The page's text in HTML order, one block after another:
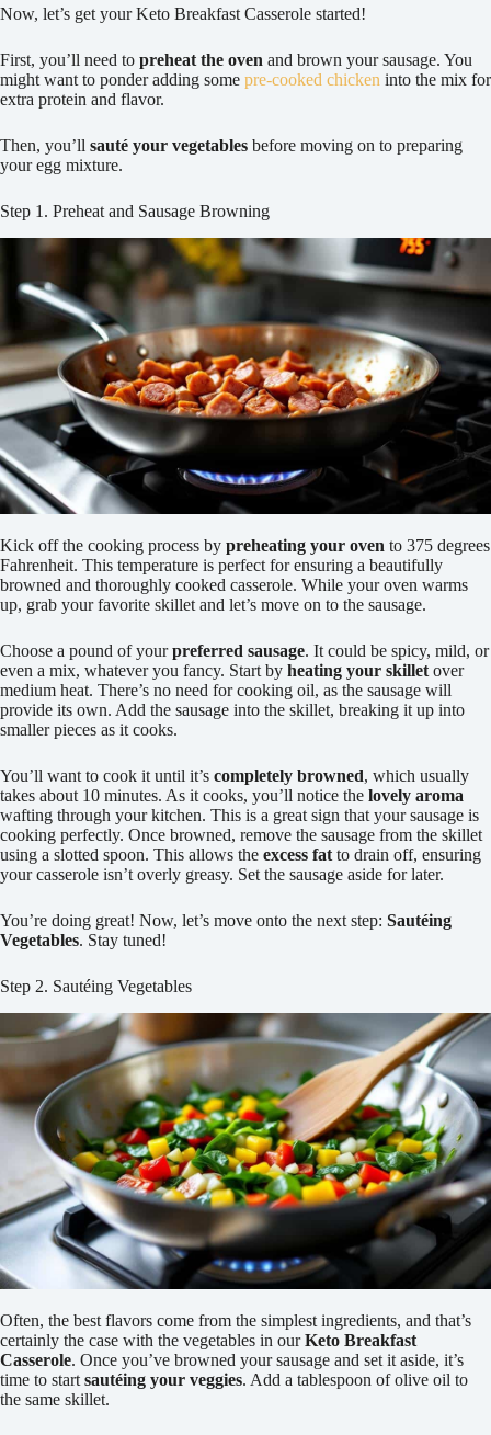
Now, let’s get your Keto Breakfast Casserole started!
First, you’ll need to preheat the oven and brown your sausage. You
might want to ponder adding some pre-cooked chicken into the mix for
extra protein and flavor.
Then, you’ll sauté your vegetables before moving on to preparing
your egg mixture.
Step 1. Preheat and Sausage Browning
Kick off the cooking process by preheating your oven to 375 degrees
Fahrenheit. This temperature is perfect for ensuring a beautifully
browned and thoroughly cooked casserole. While your oven warms
up, grab your favorite skillet and let’s move on to the sausage.
Choose a pound of yourpreferred sausage. It could be spicy, mild, or
even a mix, whatever you fancy. Start by heating your skillet over
medium heat. There’s no need for cooking oil, as the sausage will
provide its own. Add the sausage into the skillet, breaking it up into
smaller pieces as it cooks.
You’ll want to cook it until it’s completely browned, which usually
takes about 10 minutes. As it cooks, you’ll notice the lovely aroma
wafting through your kitchen. This is a great sign that your sausage is
cooking perfectly. Once browned, remove the sausage from the skillet
using a slotted spoon. This allows the excess fat to drain off, ensuring
your casserole isn’t overly greasy. Set the sausage aside for later.
You’re doing great! Now, let’s move onto the next step: Sautéing
Vegetables. Stay tuned!
Step 2. Sautéing Vegetables
Often, the best flavors come from the simplest ingredients, and that’s
certainly the case with the vegetables in ourKeto Breakfast
Casserole. Once you’ve browned your sausage and set it aside, it’s
time to start sautéing your veggies. Add a tablespoon of olive oil to
the same skillet.